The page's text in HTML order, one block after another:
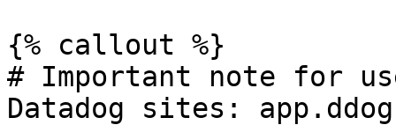
{% callout %}
# Important note for
Datadog sites: